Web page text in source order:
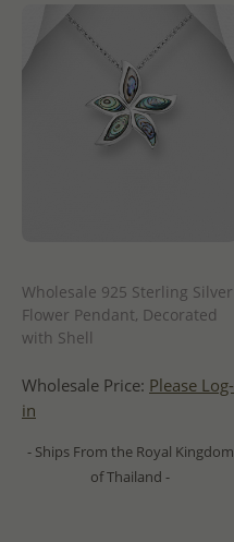
Wholesale 925 Sterling Silver
Flower Pendant, Decorated
with Shell
Wholesale Price: Please Log-
in
- Ships From the Royal Kingdom
of Thailand -